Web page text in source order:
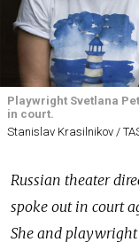
Playwright Svetlana
in court.
Stanislav Krasilnikov /
Russian theater
spoke out in court
She and